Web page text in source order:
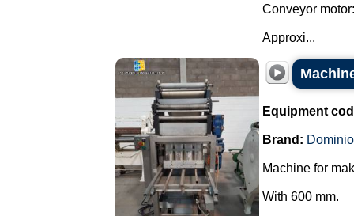
Conveyor
Approxi...
Equipment
Brand:
Machine for
With 600 mm.